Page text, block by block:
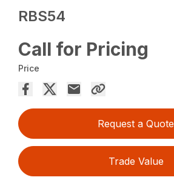
RBS54
Call for Pricing
Price
Request a Quote
Trade Value